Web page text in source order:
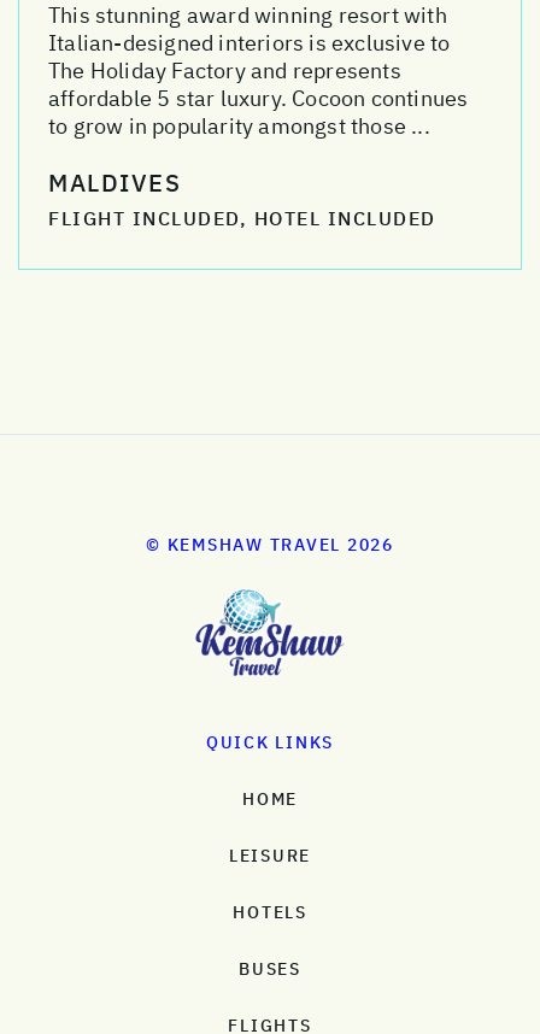
This stunning award winning resort with
Italian-designed interiors is exclusive to
The Holiday Factory and represents
affordable 5 star luxury. Cocoon continues
to grow in popularity amongst those ...
MALDIVES
FLIGHT INCLUDED, HOTEL INCLUDED
© KEMSHAW TRAVEL 2026
QUICK LINKS
HOME
LEISURE
HOTELS
BUSES
FLIGHTS